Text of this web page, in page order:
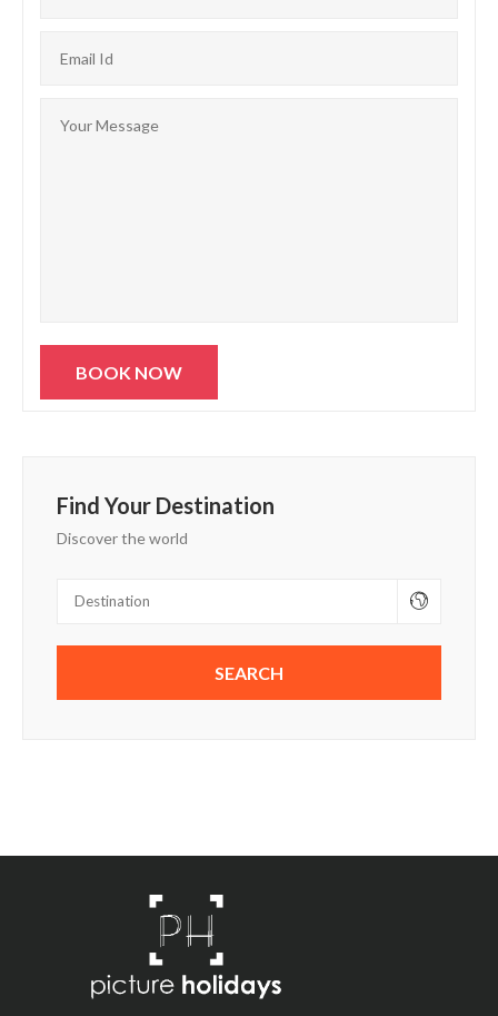
Find Your Destination
Discover the world